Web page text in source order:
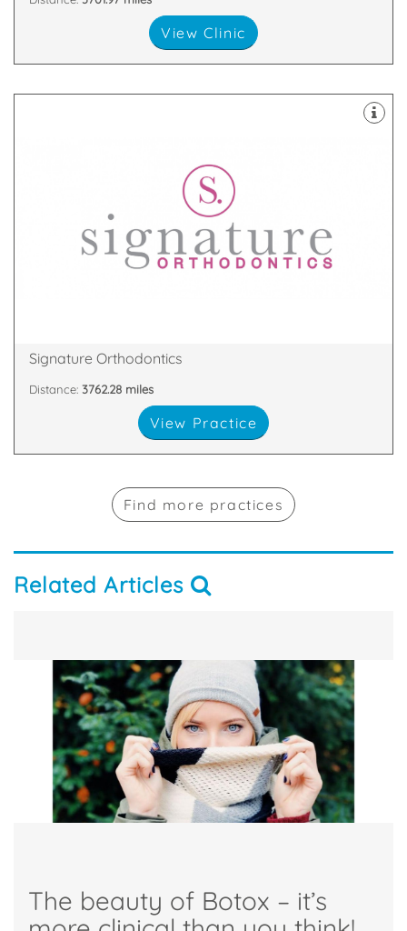
View Clinic
At Signature Orthodontics, we want to make your
orthodontic treatment experience an enjoyable and
memorable one. Most of all, we want to get you the
Signature Orthodontics
Distance: 3762.28 miles
View Practice
Find more practices
Related Articles
The beauty of Botox – it’s